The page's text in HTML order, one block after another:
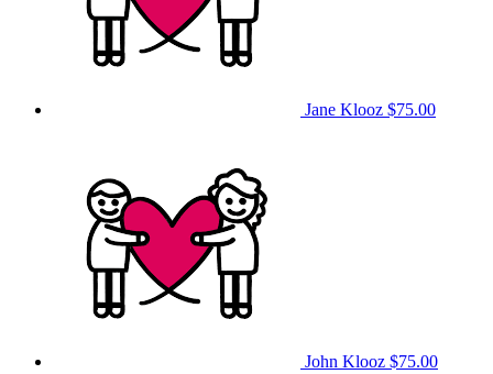
Jane Klooz $75.00
John Klooz $75.00